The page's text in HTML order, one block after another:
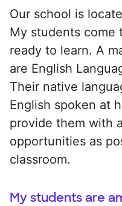
Our school is
My students come
ready to learn. A
are English
Their native
English spoken at
provide them with
opportunities as
classroom.
My students are